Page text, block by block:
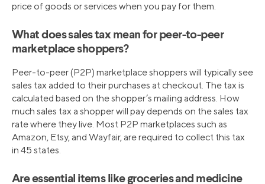
price of goods or services when you pay for them.
What does sales tax mean for peer-to-peer
marketplace shoppers?
Peer-to-peer (P2P) marketplace shoppers will typically see
sales tax added to their purchases at checkout. The tax is
calculated based on the shopper’s mailing address. How
much sales tax a shopper will pay depends on the sales tax
rate where they live. Most P2P marketplaces such as
Amazon, Etsy, and Wayfair, are required to collect this tax
in 45 states.
Are essential items like groceries and medicine